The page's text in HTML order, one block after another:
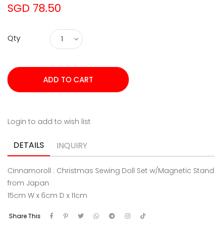
SGD 78.50
Qty
Login to add to wish list
DETAILS INQUIRY
Cinnamoroll : Christmas Sewing Doll Set w/Magnetic Stand
from Japan
15cm W x 6cm D x 11cm
Share This